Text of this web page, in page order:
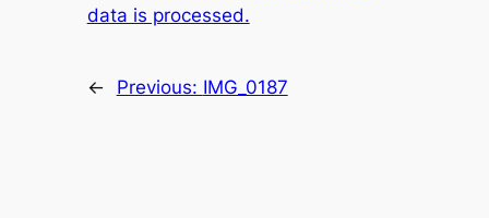
data is processed.
← Previous: IMG_0187